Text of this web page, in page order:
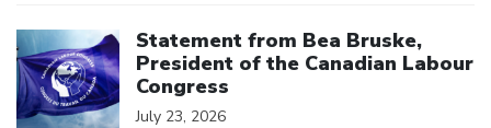
Statement from Bea Bruske,
President of the Canadian Labour
Congress
July 23, 2026